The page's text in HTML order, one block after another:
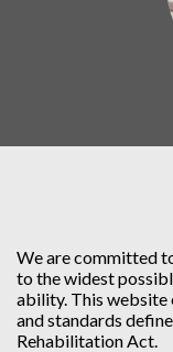
We are committed
to the widest
ability. This website
and standards
Rehabilitation Act.